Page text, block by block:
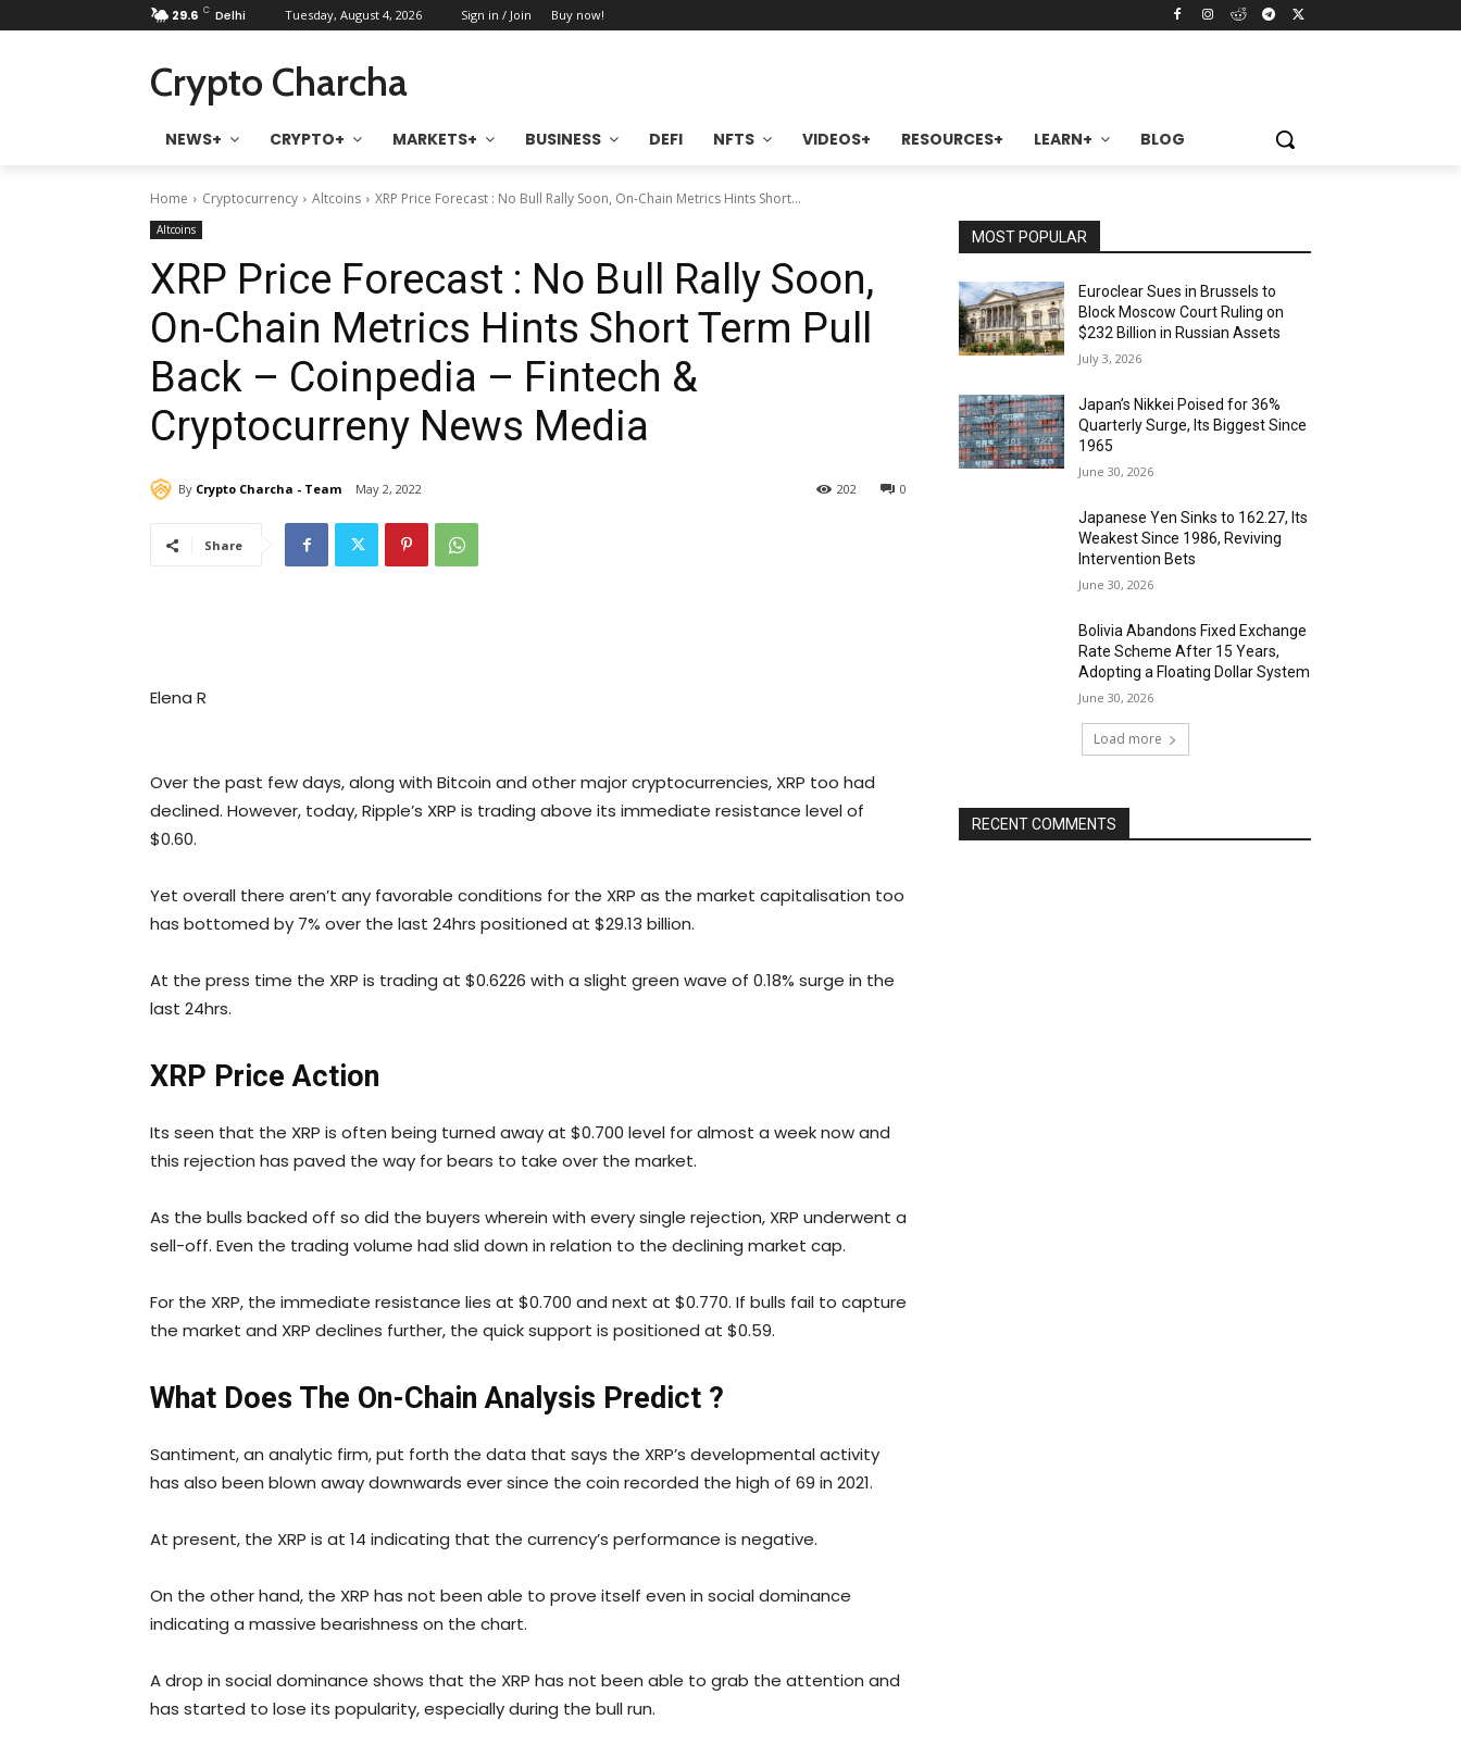
29.6 C Delhi Tuesday, August 4, 2026 Sign in / Join Buy now!
Crypto Charcha
NEWS+ CRYPTO+ MARKETS+ BUSINESS DEFI NFTS VIDEOS+ RESOURCES+ LEARN+ BLOG
Home Cryptocurrency Altcoins XRP Price Forecast : No Bull Rally Soon, On-Chain Metrics Hints Short...
Altcoins
XRP Price Forecast : No Bull Rally Soon,
On-Chain Metrics Hints Short Term Pull
Back – Coinpedia – Fintech &
Cryptocurreny News Media
By Crypto Charcha - Team May 2, 2022 0
202
Share
Elena R
Over the past few days, along with Bitcoin and other major cryptocurrencies, XRP too had
declined. However, today, Ripple’s XRP is trading above its immediate resistance level of
$0.60.
Yet overall there aren’t any favorable conditions for the XRP as the market capitalisation too
has bottomed by 7% over the last 24hrs positioned at $29.13 billion.
At the press time the XRP is trading at $0.6226 with a slight green wave of 0.18% surge in the
last 24hrs.
XRP Price Action
Its seen that the XRP is often being turned away at $0.700 level for almost a week now and
this rejection has paved the way for bears to take over the market.
As the bulls backed off so did the buyers wherein with every single rejection, XRP underwent a
sell-off. Even the trading volume had slid down in relation to the declining market cap.
For the XRP, the immediate resistance lies at $0.700 and next at $0.770. If bulls fail to capture
the market and XRP declines further, the quick support is positioned at $0.59.
What Does The On-Chain Analysis Predict ?
Santiment, an analytic firm, put forth the data that says the XRP’s developmental activity
has also been blown away downwards ever since the coin recorded the high of 69 in 2021.
At present, the XRP is at 14 indicating that the currency’s performance is negative.
On the other hand, the XRP has not been able to prove itself even in social dominance
indicating a massive bearishness on the chart.
A drop in social dominance shows that the XRP has not been able to grab the attention and
has started to lose its popularity, especially during the bull run.
MOST POPULAR
Euroclear Sues in Brussels to
Block Moscow Court Ruling on
$232 Billion in Russian Assets
July 3, 2026
Japan’s Nikkei Poised for 36%
Quarterly Surge, Its Biggest Since
1965
June 30, 2026
Japanese Yen Sinks to 162.27, Its
Weakest Since 1986, Reviving
Intervention Bets
June 30, 2026
Bolivia Abandons Fixed Exchange
Rate Scheme After 15 Years,
Adopting a Floating Dollar System
June 30, 2026
Load more
RECENT COMMENTS